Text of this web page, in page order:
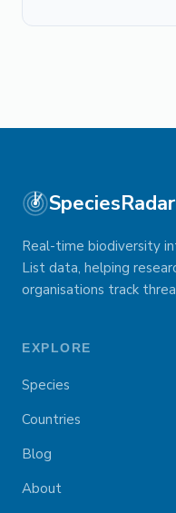
SpeciesRadar
Real-time biodiversity
List data, helping
organisations track
EXPLORE
Species
Countries
Blog
About